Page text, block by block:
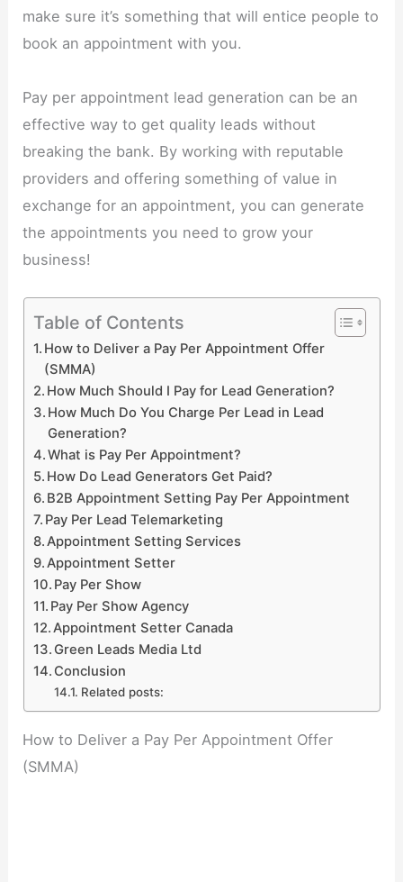
make sure it’s something that will entice people to
book an appointment with you.
Pay per appointment lead generation can be an
effective way to get quality leads without
breaking the bank. By working with reputable
providers and offering something of value in
exchange for an appointment, you can generate
the appointments you need to grow your
business!
Table of Contents
How to Deliver a Pay Per Appointment Offer
(SMMA)
How Much Should I Pay for Lead Generation?
How Much Do You Charge Per Lead in Lead
Generation?
What is Pay Per Appointment?
How Do Lead Generators Get Paid?
B2B Appointment Setting Pay Per Appointment
Pay Per Lead Telemarketing
Appointment Setting Services
Appointment Setter
Pay Per Show
Pay Per Show Agency
Appointment Setter Canada
Green Leads Media Ltd
Conclusion
Related posts:
How to Deliver a Pay Per Appointment Offer
(SMMA)